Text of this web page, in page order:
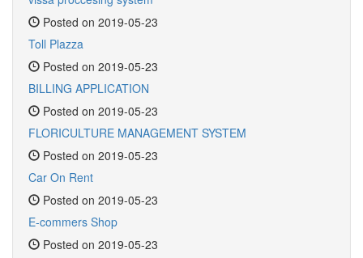
Posted on 2019-05-23
Toll Plazza
Posted on 2019-05-23
BILLING APPLICATION
Posted on 2019-05-23
FLORICULTURE MANAGEMENT SYSTEM
Posted on 2019-05-23
Car On Rent
Posted on 2019-05-23
E-commers Shop
Posted on 2019-05-23